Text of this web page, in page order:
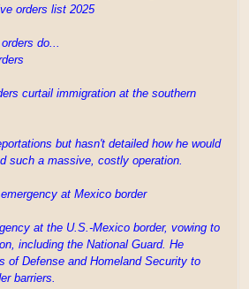
orders list 2025
do...
curtail immigration at the southern
but hasn't detailed how he would
such a massive, costly operation.
at Mexico border
at the U.S.-Mexico border, vowing to
including the National Guard. He
of Defense and Homeland Security to
barriers.